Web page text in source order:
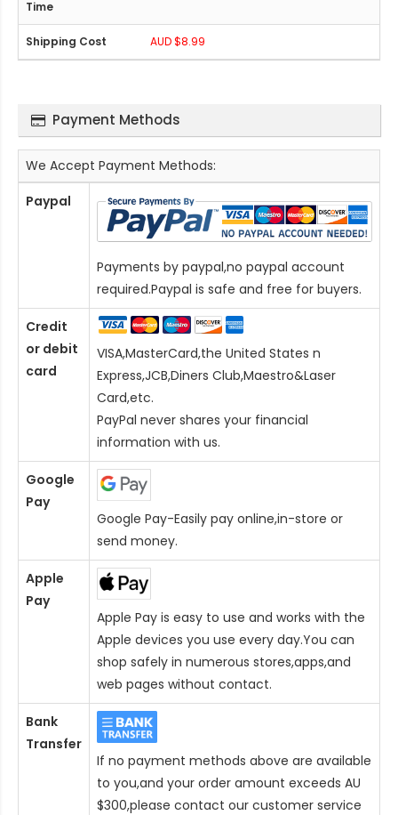
AUD $8.99
Payment Methods
We Accept Payment Methods:
Paypal
Payments by paypal,no paypal account
required.Paypal is safe and free for buyers.
Credit
or debit
card
VISA,MasterCard,the United States n
Express,JCB,Diners Club,Maestro&Laser
Card,etc.
PayPal never shares your financial
information with us.
Google
Pay
Google Pay-Easily pay online,in-store or
send money.
Apple
Pay
Apple Pay is easy to use and works with the
Apple devices you use every day.You can
shop safely in numerous stores,apps,and
web pages without contact.
Bank
Transfer
If no payment methods above are available
to you,and your order amount exceeds AU
$300,please contact our customer service